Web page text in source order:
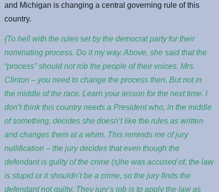
and Michigan is changing a central governing rule of this
country.
{To hell with the rules set by the democrat party for their
nominating process. Do it my way. Above, she said that the
“process” should not rob the people of their voices. Mrs.
Clinton – you need to change the process then. But not in
the middle of the race. Learn your lesson for the next time. I
don’t think this country needs a President who, in the middle
of something, decides she doesn’t like the rules as written
and changes them at a whim. This reminds me of jury
nullification – the jury decides that even though the
defendant is guilty of the crime (s)he was accused of, the law
is stupid or it shouldn’t be a crime, so the jury finds the
defendant not guilty. They jury’s job is to apply the law as